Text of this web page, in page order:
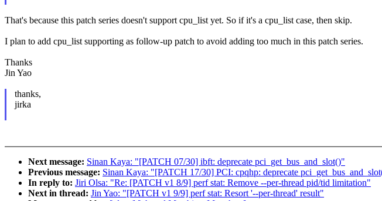
That's because this patch series doesn't support cpu_list yet. So if it's a cpu_list case, then skip.
I plan to add cpu_list supporting as follow-up patch to avoid adding too much in this patch series.
Thanks
Jin Yao
thanks,
jirka
Next message: Sinan Kaya: "[PATCH 07/30] ibft: deprecate pci_get_bus_and_slot()"
Previous message: Sinan Kaya: "[PATCH 17/30] PCI: cpqhp: deprecate
In reply to: Jiri Olsa: "Re: [PATCH v1 8/9] perf stat: Remove --per-thread pid/tid limitation"
Next in thread: Jin Yao: "[PATCH v1 9/9] perf stat: Resort '--per-thread' result"